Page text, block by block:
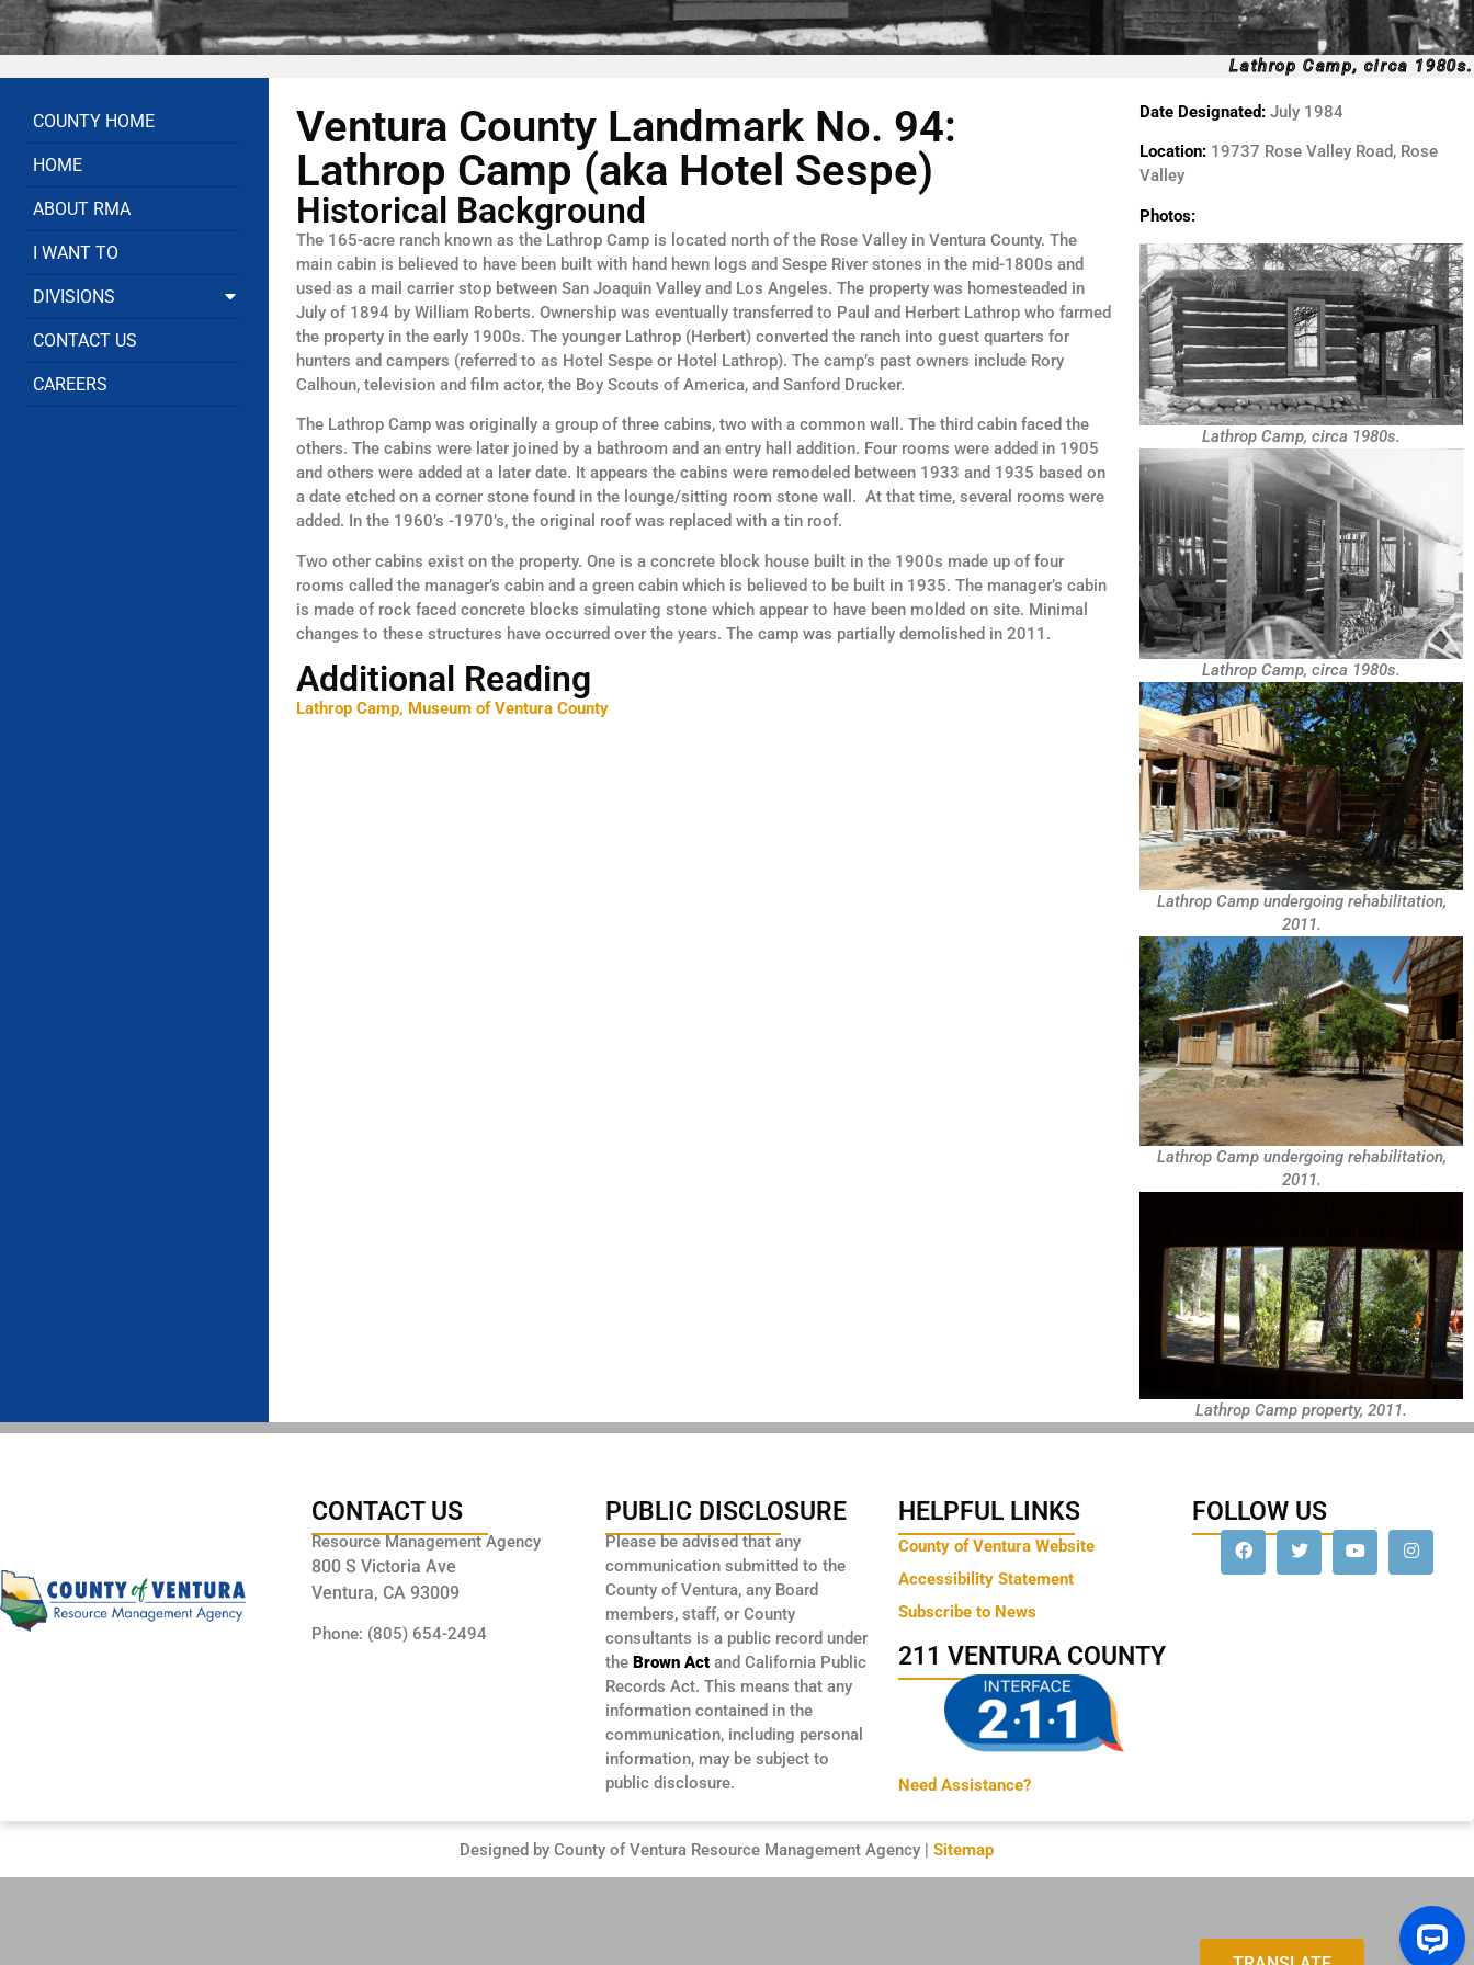
Lathrop Camp, circa 1980s.
COUNTY HOME
HOME
ABOUT RMA
I WANT TO
DIVISIONS
CONTACT US
CAREERS
Ventura County Landmark No. 94:
Lathrop Camp (aka Hotel Sespe)
Historical Background
The 165-acre ranch known as the Lathrop Camp is located north of the Rose Valley in Ventura County. The
main cabin is believed to have been built with hand hewn logs and Sespe River stones in the mid-1800s and
used as a mail carrier stop between San Joaquin Valley and Los Angeles. The property was homesteaded in
July of 1894 by William Roberts. Ownership was eventually transferred to Paul and Herbert Lathrop who farmed
the property in the early 1900s. The younger Lathrop (Herbert) converted the ranch into guest quarters for
hunters and campers (referred to as Hotel Sespe or Hotel Lathrop). The camp’s past owners include Rory
Calhoun, television and film actor, the Boy Scouts of America, and Sanford Drucker.
The Lathrop Camp was originally a group of three cabins, two with a common wall. The third cabin faced the
others. The cabins were later joined by a bathroom and an entry hall addition. Four rooms were added in 1905
and others were added at a later date. It appears the cabins were remodeled between 1933 and 1935 based on
a date etched on a corner stone found in the lounge/sitting room stone wall. At that time, several rooms were
added. In the 1960’s -1970’s, the original roof was replaced with a tin roof.
Two other cabins exist on the property. One is a concrete block house built in the 1900s made up of four
rooms called the manager’s cabin and a green cabin which is believed to be built in 1935. The manager’s cabin
is made of rock faced concrete blocks simulating stone which appear to have been molded on site. Minimal
changes to these structures have occurred over the years. The camp was partially demolished in 2011.
Additional Reading
Lathrop Camp, Museum of Ventura County
Date Designated: July 1984
Location: 19737 Rose Valley Road, Rose
Valley
Photos:
Lathrop Camp, circa 1980s.
Lathrop Camp, circa 1980s.
Lathrop Camp undergoing rehabilitation,
2011.
Lathrop Camp undergoing rehabilitation,
2011.
Lathrop Camp property, 2011.
CONTACT US
Resource Management Agency
800 S Victoria Ave
Ventura, CA 93009
Phone: (805) 654-2494
PUBLIC DISCLOSURE
Please be advised that any
communication submitted to the
County of Ventura, any Board
members, staff, or County
consultants is a public record under
the Brown Actand California Public
Records Act. This means that any
information contained in the
communication, including personal
information, may be subject to
public disclosure.
HELPFUL LINKS
County of Ventura Website
Accessibility Statement
Subscribe to News
211 VENTURA COUNTY
Need Assistance?
FOLLOW US
Designed by County of Ventura Resource Management Agency | Sitemap